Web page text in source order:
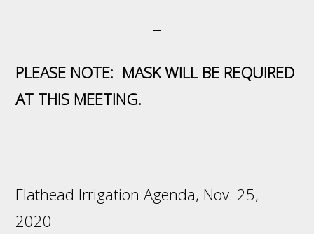
PLEASE NOTE: MASK WILL BE REQUIRED
AT THIS MEETING.
Flathead Irrigation Agenda, Nov. 25,
2020